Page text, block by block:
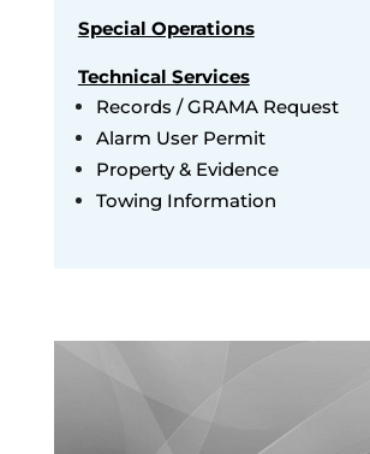
Special Operations
Technical Services
Records / GRAMA Request
Alarm User Permit
Property & Evidence
Towing Information